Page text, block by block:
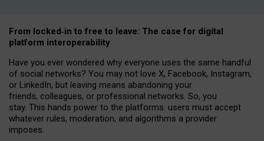
From locked‑in to free to leave: The case for digital
platform interoperability
Have you ever wondered why everyone uses the same handful
of social networks? You may not love X, Facebook, Instagram,
or LinkedIn, but leaving means abandoning your
friends, colleagues, or professional networks. So, you
stay. This hands power to the platforms: users must accept
whatever rules, moderation, and algorithms a provider
imposes.